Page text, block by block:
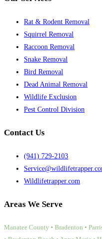
Rat & Rodent Removal
Squirrel Removal
Raccoon Removal
Snake Removal
Bird Removal
Dead Animal Removal
Wildlife Exclusion
Pest Control Division
Contact Us
(941) 729-2103
Wildlifetrapper.com
Areas We Serve
Manatee County • Bradenton •